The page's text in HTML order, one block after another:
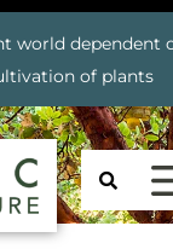
world dependent
of plants